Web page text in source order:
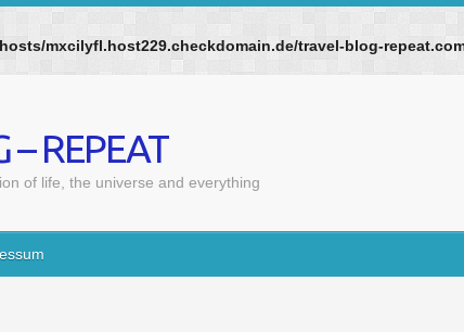
mxcilyfl.host229.checkdomain.de/travel-blog-
– REPEAT
of life, the universe and everything